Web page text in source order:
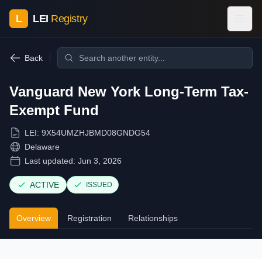
L LEI Registry
Back
Vanguard New York Long-Term Tax-
Exempt Fund
LEI: 9X54UMZHJBMD08GNDG54
Delaware
Last updated: Jun 3, 2026
ACTIVE ISSUED
Overview Registration Relationships